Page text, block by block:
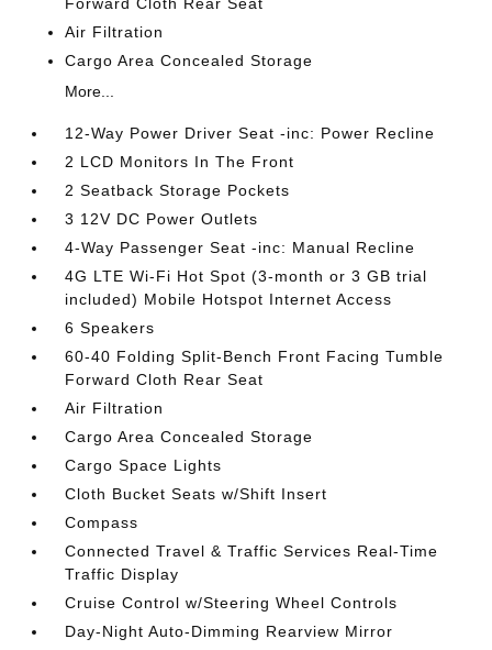
Air Filtration
Cargo Area Concealed Storage
More...
12-Way Power Driver Seat -inc: Power Recline
2 LCD Monitors In The Front
2 Seatback Storage Pockets
3 12V DC Power Outlets
4-Way Passenger Seat -inc: Manual Recline
4G LTE Wi-Fi Hot Spot (3-month or 3 GB trial
included) Mobile Hotspot Internet Access
6 Speakers
60-40 Folding Split-Bench Front Facing Tumble
Forward Cloth Rear Seat
Air Filtration
Cargo Area Concealed Storage
Cargo Space Lights
Cloth Bucket Seats w/Shift Insert
Compass
Connected Travel & Traffic Services Real-Time
Traffic Display
Cruise Control w/Steering Wheel Controls
Day-Night Auto-Dimming Rearview Mirror